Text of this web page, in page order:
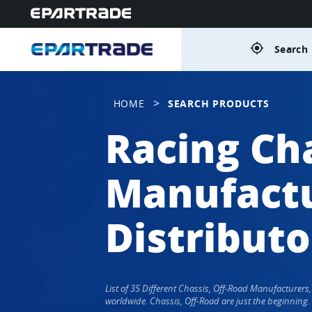
gps_fixed
HOME > SEARCH PRODUCTS
Racing
List of 35 Different Chassis, Off-Road
worldwide. Chassis, Off-Road are just the beginning.